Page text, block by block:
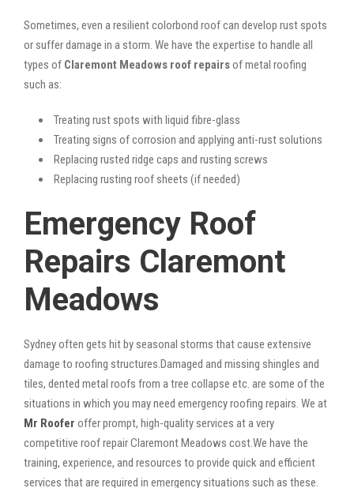
Sometimes, even a resilient colorbond roof can develop rust spots
or suffer damage in a storm. We have the expertise to handle all
types of Claremont Meadows roof repairsof metal roofing
such as:
Treating rust spots with liquid fibre-glass
Treating signs of corrosion and applying anti-rust solutions
Replacing rusted ridge caps and rusting screws
Replacing rusting roof sheets (if needed)
Emergency Roof
Repairs Claremont
Meadows
Sydney often gets hit by seasonal storms that cause extensive
damage to roofing structures.Damaged and missing shingles and
tiles, dented metal roofs from a tree collapse etc. are some of the
situations in which you may need emergency roofing repairs. We at
Mr Roofer offer prompt, high-quality services at a very
competitive roof repair Claremont Meadows cost.We have the
training, experience, and resources to provide quick and efficient
services that are required in emergency situations such as these.